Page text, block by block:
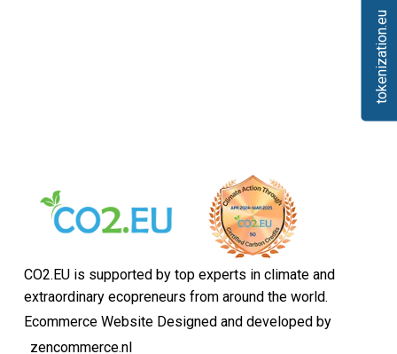
CO2.EU is supported by top experts in climate and
extraordinary ecopreneurs from around the world.
Ecommerce Website Designed and developed by
zencommerce.nl
tokenization.eu